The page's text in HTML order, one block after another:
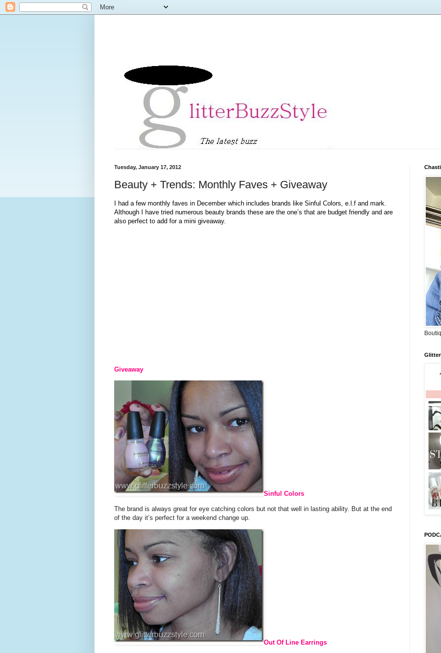
Tuesday, January 17, 2012
Beauty + Trends: Monthly Faves + Giveaway
I had a few monthly faves in December which includes brands like Sinful Colors, e.l.f and mark.
Although I have tried numerous beauty brands these are the one’s that are budget friendly and are
also perfect to add for a mini giveaway.
Giveaway
Sinful Colors
The brand is always great for eye catching colors but not that well in lasting ability. But at the end
of the day it’s perfect for a weekend change up.
Out Of Line Earrings